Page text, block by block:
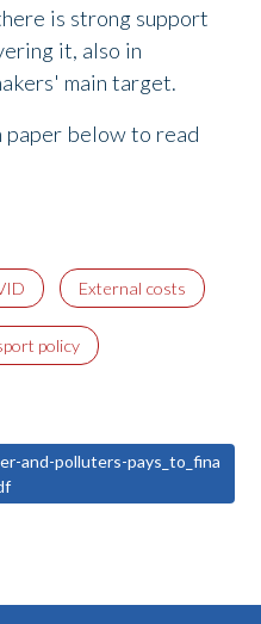
is strong support
it, also in
main target.
below to read
External costs
policy
and-polluters-pays_to_fina